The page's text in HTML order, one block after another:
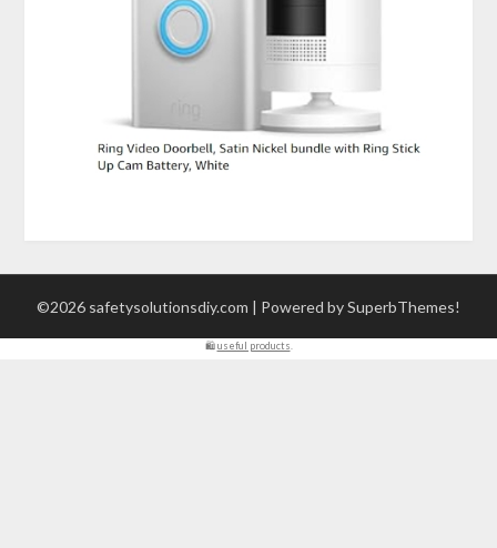
©2026 safetysolutionsdiy.com | Powered bySuperbThemes!
🛍useful products